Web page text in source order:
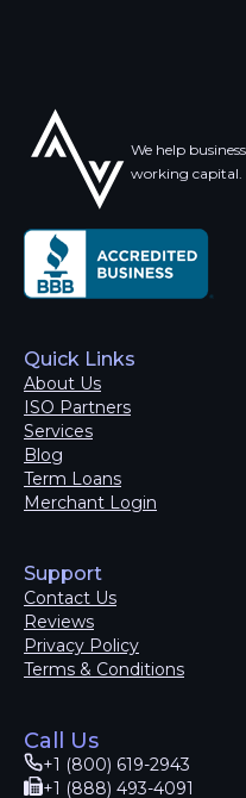
We help
working capital.
Quick Links
About Us
ISO Partners
Services
Blog
Term Loans
Merchant Login
Support
Contact Us
Reviews
Privacy Policy
Terms & Conditions
Call Us
+1 (800) 619-2943
+1 (888) 493-4091